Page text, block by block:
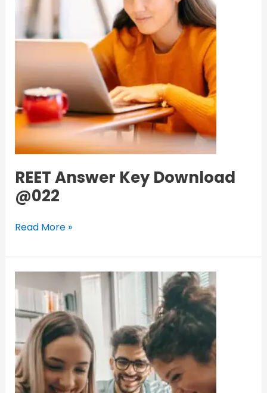
REET Answer Key Download
@022
Read More »
Collage
Online
Admission
portal
2nd
merit
list